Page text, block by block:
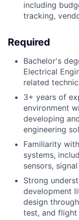
including
tracking,
Required
Bachelor's
Electrical
related
3+ years of
environment
developing
engineering
Familiarity
systems,
sensors,
Strong
development
design
test, and flight